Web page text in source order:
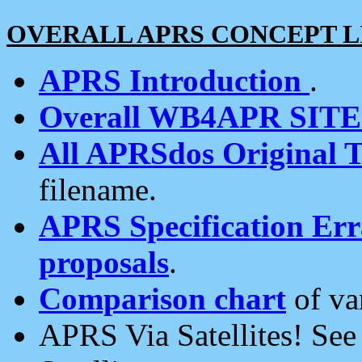
OVERALL APRS CONCEPT
APRS Introduction .
Overall WB4APR
All APRSdos Original
filename.
APRS Specification
proposals.
Comparison chart of
APRS Via Satellites!